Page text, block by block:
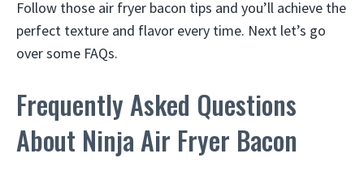
Follow those air fryer bacon tips and you’ll achieve the
perfect texture and flavor every time. Next let’s go
over some FAQs.
Frequently Asked Questions
About Ninja Air Fryer Bacon